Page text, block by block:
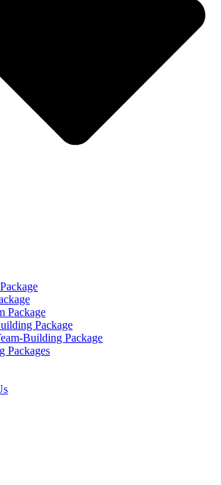
Package
Package
Building Package
Packages